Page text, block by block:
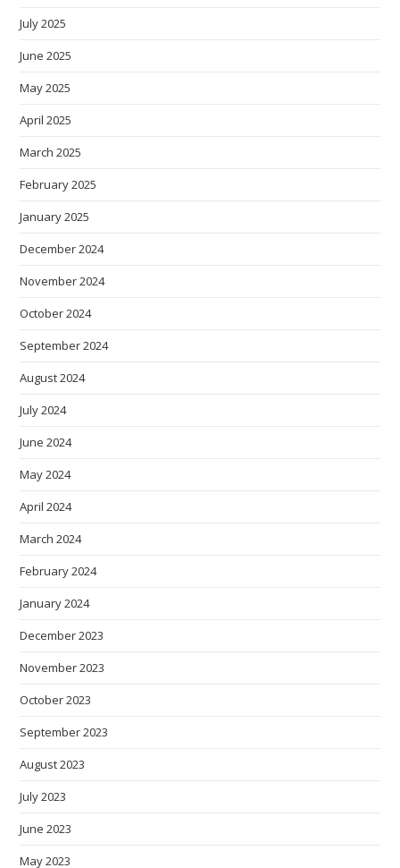
July 2025
June 2025
May 2025
April 2025
March 2025
February 2025
January 2025
December 2024
November 2024
October 2024
September 2024
August 2024
July 2024
June 2024
May 2024
April 2024
March 2024
February 2024
January 2024
December 2023
November 2023
October 2023
September 2023
August 2023
July 2023
June 2023
May 2023